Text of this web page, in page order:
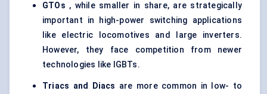
GTOs , while smaller in share, are strategically
important in high-power switching applications
like electric locomotives and large inverters.
However, they face competition from newer
technologies like IGBTs.
Triacs and Diacs are more common in low- to